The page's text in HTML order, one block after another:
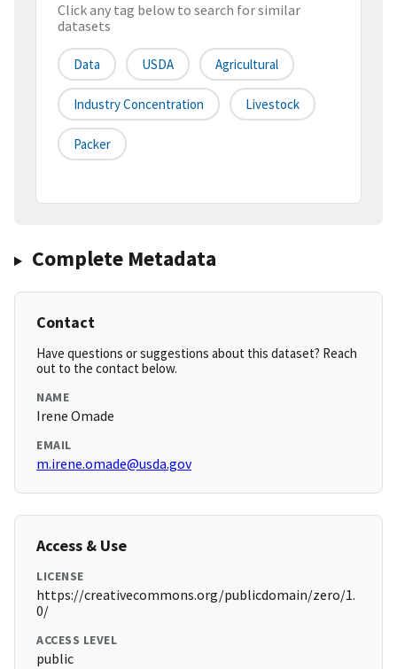
Click any tag below to search for similar
datasets
Data USDA Agricultural
Industry Concentration Livestock
Packer
Complete Metadata
Contact
Have questions or suggestions about this dataset? Reach
out to the contact below.
NAME
Irene Omade
EMAIL
m.irene.omade@usda.gov
Access & Use
LICENSE
https://creativecommons.org/publicdomain/zero/1.
0/
ACCESS LEVEL
public